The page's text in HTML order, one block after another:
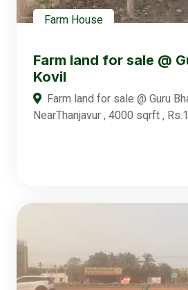
Farm House
Farm land for sale @
Kovil
Farm land for sale @ Guru
NearThanjavur , 4000 sqrft ,